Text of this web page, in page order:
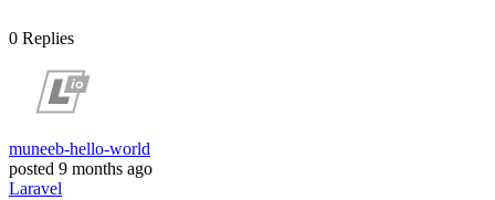
0 Replies
muneeb-hello-world
posted 9 months ago
Laravel